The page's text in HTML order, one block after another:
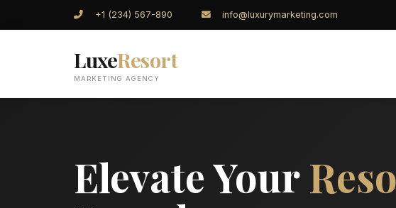
+1 (234) 567-890 info@luxurymarketing.com
LuxeResort
MARKETING AGENCY
Elevate Your